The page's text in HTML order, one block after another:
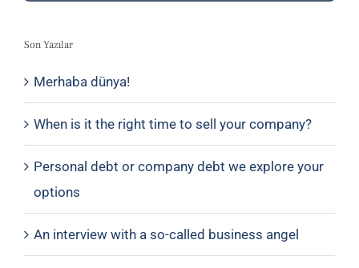
Son Yazılar
Merhaba dünya!
When is it the right time to sell your company?
Personal debt or company debt we explore your
options
An interview with a so-called business angel